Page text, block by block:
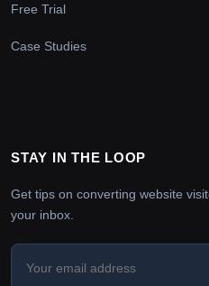
Free Trial
Case Studies
STAY IN THE LOOP
Get tips on converting website
your inbox.